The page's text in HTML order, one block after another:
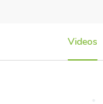
Videos